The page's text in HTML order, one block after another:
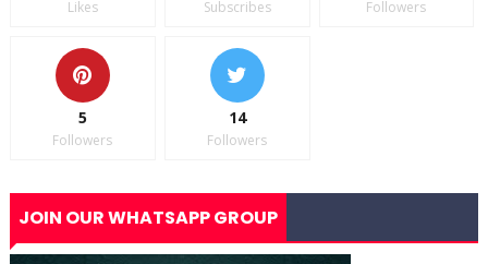
Likes Subscribes Followers
5
Followers
14
Followers
JOIN OUR WHATSAPP GROUP